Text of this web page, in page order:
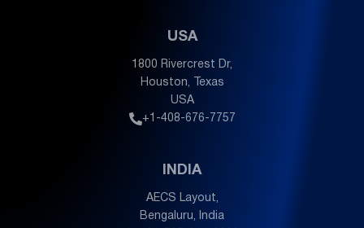
USA
1800 Rivercrest Dr,
Houston, Texas
USA
+1-408-676-7757
INDIA
AECS Layout,
Bengaluru, India